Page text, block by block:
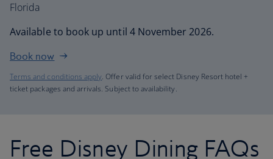
Florida
Available to book up until 4 November 2026.
Book now
Terms and conditions apply. Offer valid for select Disney Resort hotel +
ticket packages and arrivals. Subject to availability.
Free Disney Dining FAQs